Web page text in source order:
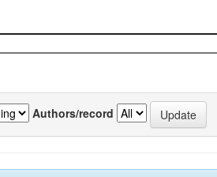
Authors/record